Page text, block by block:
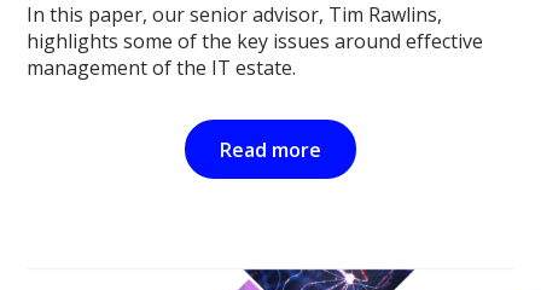
In this paper, our senior advisor, Tim Rawlins,
highlights some of the key issues around effective
management of the IT estate.
Read more